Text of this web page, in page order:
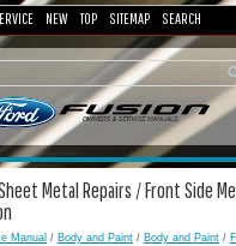
NEW TOP SITEMAP SEARCH
Metal Repairs / Front Side
Manual / Body and Paint / Body and Paint /